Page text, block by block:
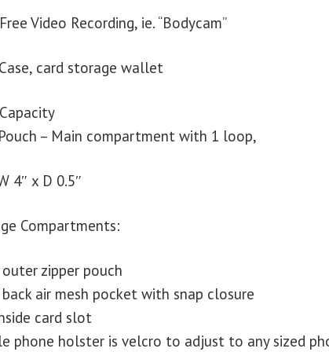
Video Recording, ie. “Bodycam”
card storage wallet
– Main compartment with 1 loop,
4″ x D 0.5″
Compartments:
outer zipper pouch
back air mesh pocket with snap closure
card slot
phone holster is velcro to adjust to any sized